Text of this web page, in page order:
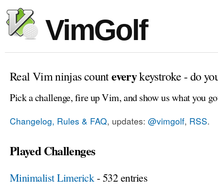
VimGolf
Real Vim ninjas counteverykeystroke - do
Pick a challenge, fire up Vim, and show us what you
Changelog, Rules & FAQ, updates: @vimgolf, RSS.
Played Challenges
Minimalist Limerick- 532 entries